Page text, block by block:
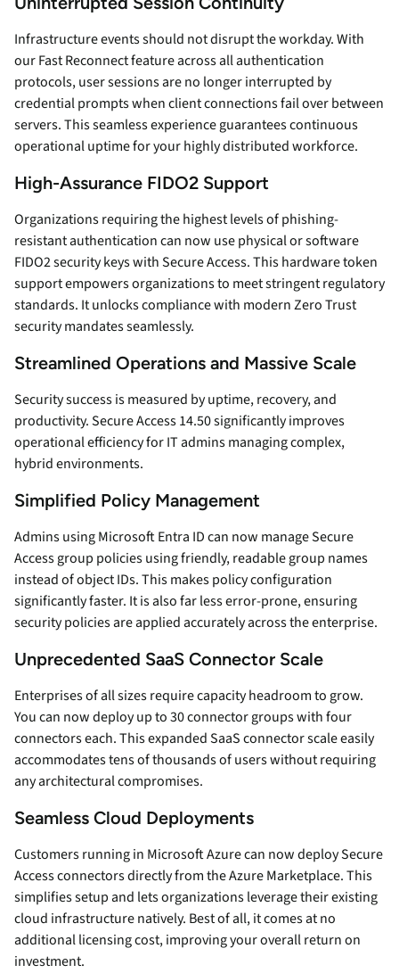
Infrastructure events should not disrupt the workday. With
our Fast Reconnect feature across all authentication
protocols, user sessions are no longer interrupted by
credential prompts when client connections fail over between
servers. This seamless experience guarantees continuous
operational uptime for your highly distributed workforce.
High-Assurance FIDO2 Support
Organizations requiring the highest levels of phishing-
resistant authentication can now use physical or software
FIDO2 security keys with Secure Access. This hardware token
support empowers organizations to meet stringent regulatory
standards. It unlocks compliance with modern Zero Trust
security mandates seamlessly.
Streamlined Operations and Massive Scale
Security success is measured by uptime, recovery, and
productivity. Secure Access 14.50 significantly improves
operational efficiency for IT admins managing complex,
hybrid environments.
Simplified Policy Management
Admins using Microsoft Entra ID can now manage Secure
Access group policies using friendly, readable group names
instead of object IDs. This makes policy configuration
significantly faster. It is also far less error-prone, ensuring
security policies are applied accurately across the enterprise.
Unprecedented SaaS Connector Scale
Enterprises of all sizes require capacity headroom to grow.
You can now deploy up to 30 connector groups with four
connectors each. This expanded SaaS connector scale easily
accommodates tens of thousands of users without requiring
any architectural compromises.
Seamless Cloud Deployments
Customers running in Microsoft Azure can now deploy Secure
Access connectors directly from the Azure Marketplace. This
simplifies setup and lets organizations leverage their existing
cloud infrastructure natively. Best of all, it comes at no
additional licensing cost, improving your overall return on
investment.